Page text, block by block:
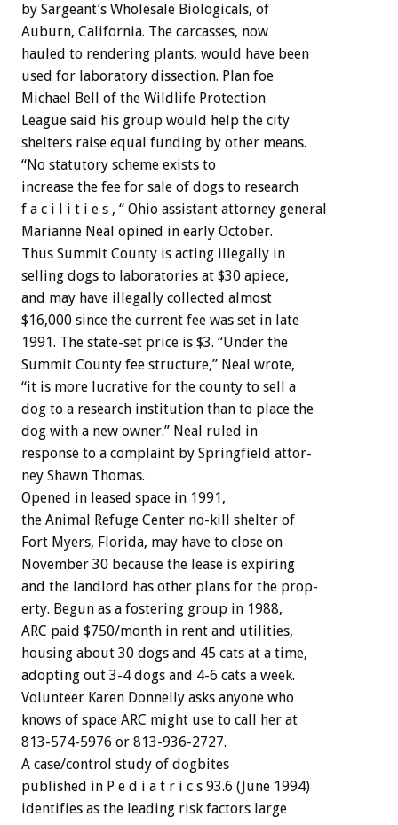
by Sargeant’s Wholesale Biologicals, of
Auburn, California. The carcasses, now
hauled to rendering plants, would have been
used for laboratory dissection. Plan foe
Michael
Bell of the Wildlife Protection
League said his group would help the city
shelters raise equal funding by other means.
“No statutory scheme exists to
increase the fee for sale of dogs to research
f a c i i t i e s , “ Ohio assistant attorney general
Marianne Neal opined in early October.
Thus Summit County is acting illegally in
selling dogs to laboratories at $30 apiece,
and may have illegally collected almost
$16,000 since the current fee was set in late
1991. The state-set price is $3. “Under the
Summit County fee structure,” Neal wrote,
“it is more lucrative for the county to sell
a
dog to a research institution than to place the
dog with a new owner.” Neal ruled in
response to a complaint by Springfield attor-
ney Shawn Thomas.
Opened in leased space in 1991,
the Animal Refuge Center no-kill shelter of
Fort Myers, Florida, may have to close on
November 30 because the lease is expiring
and the landlord has other plans for the prop-
erty. Begun as a fostering group in 1988,
ARC paid $750/month in rent and utilities,
housing about 30 dogs and 45 cats at a time,
adopting out 3-4 dogs and 4-6 cats a week.
Volunteer Karen Donnelly asks anyone who
knows of space ARC might use to call her at
813-574-5976 or 813-936-2727.
A case/control study of dogbites
published in P e d i a t r i c s 93.6 (June 1994)
identifies as the leading risk factors large